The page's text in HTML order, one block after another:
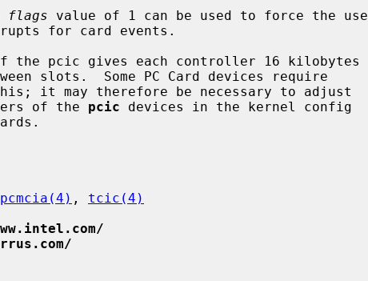
flags value of 1 can be used to force the use
of the pcic devices in the kernel config
pcmcia(4) , tcic(4)